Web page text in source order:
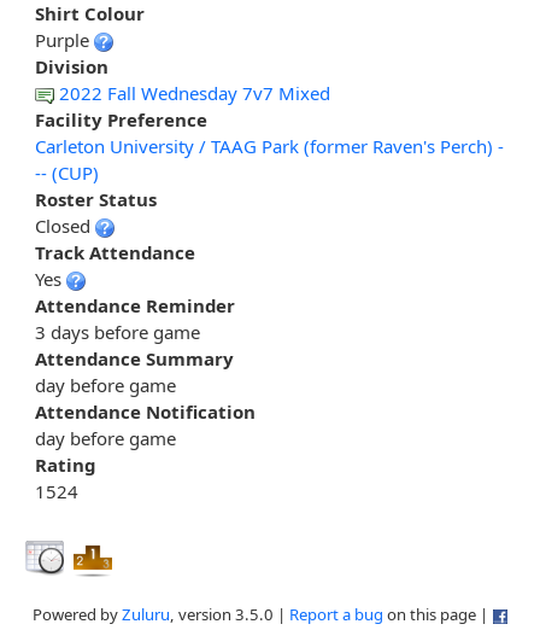
Shirt Colour
Purple
Division
2022 Fall Wednesday 7v7 Mixed
Facility Preference
Carleton University / TAAG Park (former Raven's Perch) -
-- (CUP)
Roster Status
Closed
Track Attendance
Yes
Attendance Reminder
3 days before game
Attendance Summary
day before game
Attendance Notification
day before game
Rating
1524
Powered byZuluru, version 3.5.0 | Report a bug on this page |